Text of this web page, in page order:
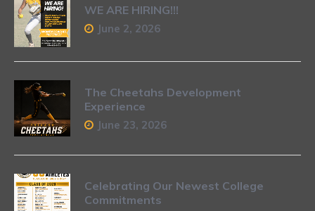
WE ARE HIRING!!!
June 2, 2026
The Cheetahs Development
Experience
June 23, 2026
Celebrating Our Newest College
Commitments